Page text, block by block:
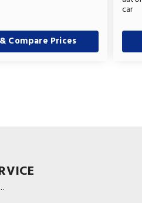
Compare Prices